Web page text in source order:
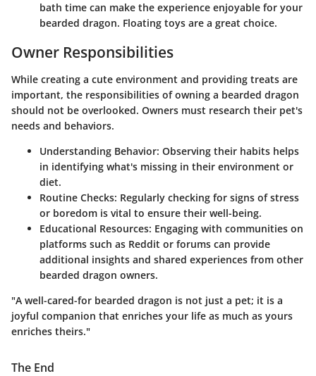
bath time can make the experience enjoyable for your
bearded dragon. Floating toys are a great choice.
Owner Responsibilities
While creating a cute environment and providing treats are
important, the responsibilities of owning a bearded dragon
should not be overlooked. Owners must research their pet's
needs and behaviors.
Understanding Behavior: Observing their habits helps
in identifying what's missing in their environment or
diet.
Routine Checks: Regularly checking for signs of stress
or boredom is vital to ensure their well-being.
Educational Resources: Engaging with communities on
platforms such as Reddit or forums can provide
additional insights and shared experiences from other
bearded dragon owners.
"A well-cared-for bearded dragon is not just a pet; it is a
joyful companion that enriches your life as much as yours
enriches theirs."
The End